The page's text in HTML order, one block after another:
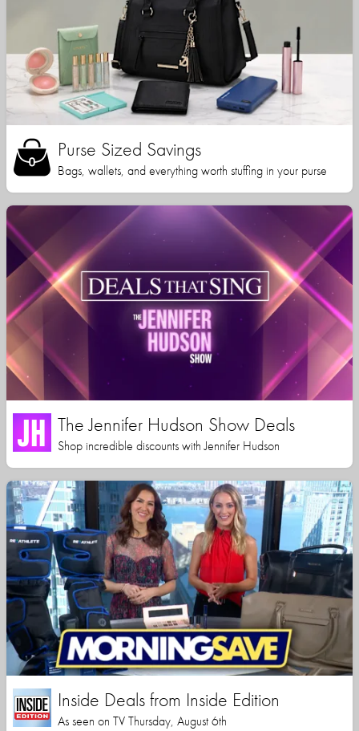
Purse Sized Savings
Bags, wallets, and everything worth stuffing in your purse
The Jennifer Hudson Show Deals
Shop incredible discounts with Jennifer Hudson
Inside Deals from Inside Edition
As seen on TV Thursday, August 6th